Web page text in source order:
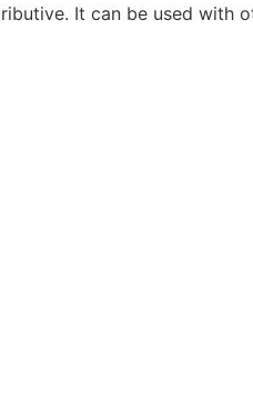
It can be used with